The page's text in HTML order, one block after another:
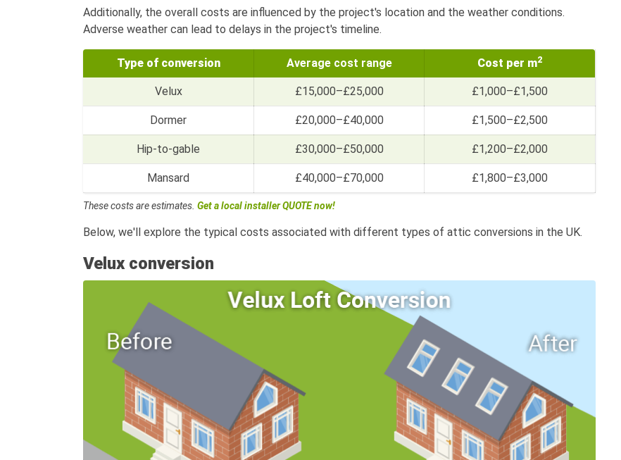
Additionally, the overall costs are influenced by the project's location and the weather conditions.
Adverse weather can lead to delays in the project's timeline.
Type of conversion Average cost range Cost per m2
Velux £15,000–£25,000 £1,000–£1,500
Dormer £20,000–£40,000 £1,500–£2,500
Hip-to-gable £30,000–£50,000 £1,200–£2,000
Mansard £40,000–£70,000 £1,800–£3,000
These costs are estimates. Get a local installer QUOTE now!
Below, we'll explore the typical costs associated with different types of attic conversions in the UK.
Velux conversion